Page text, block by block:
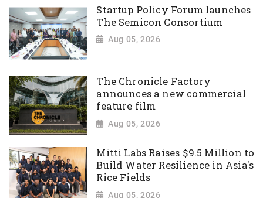
Startup Policy Forum launches
The Semicon Consortium
Aug 05, 2026
The Chronicle Factory
announces a new commercial
feature film
Aug 05, 2026
Mitti Labs Raises $9.5 Million to
Build Water Resilience in Asia's
Rice Fields
Aug 05, 2026